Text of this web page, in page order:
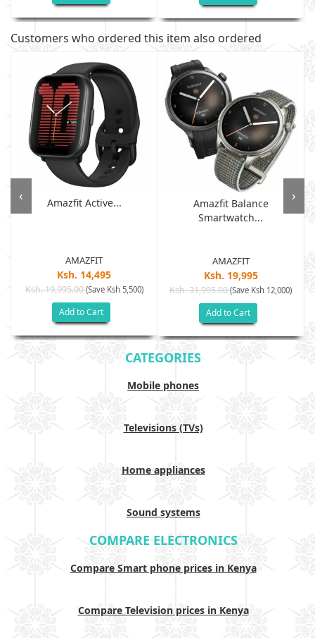
Customers who ordered this item also ordered
Amazfit Active...
AMAZFIT
Ksh. 14,495
Ksh. 19,995.00(Save Ksh 5,500)
Add to Cart
Amazfit Balance
Smartwatch...
AMAZFIT
Ksh. 19,995
Ksh. 31,995.00(Save Ksh 12,000)
Add to Cart
‹ ›
CATEGORIES
Mobile phones
Televisions (TVs)
Home appliances
Sound systems
COMPARE ELECTRONICS
Compare Smart phone prices in Kenya
Compare Television prices in Kenya